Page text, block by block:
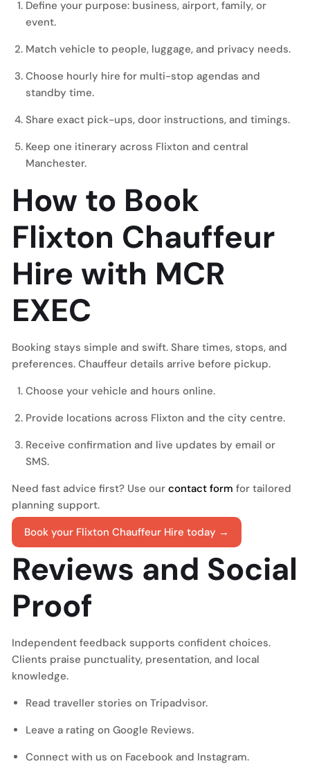
Define your purpose: business, airport, family, or
event.
Match vehicle to people, luggage, and privacy needs.
Choose hourly hire for multi-stop agendas and
standby time.
Share exact pick-ups, door instructions, and timings.
Keep one itinerary across Flixton and central
Manchester.
How to Book
Flixton Chauffeur
Hire with MCR
EXEC
Booking stays simple and swift. Share times, stops, and
preferences. Chauffeur details arrive before pickup.
Choose your vehicle and hours online.
Provide locations across Flixton and the city centre.
Receive confirmation and live updates by email or
SMS.
Need fast advice first? Use our contact form for tailored
planning support.
Book your Flixton Chauffeur Hire today →
Reviews and Social
Proof
Independent feedback supports confident choices.
Clients praise punctuality, presentation, and local
knowledge.
Read traveller stories on Tripadvisor.
Leave a rating on Google Reviews.
Connect with us on Facebook and Instagram.